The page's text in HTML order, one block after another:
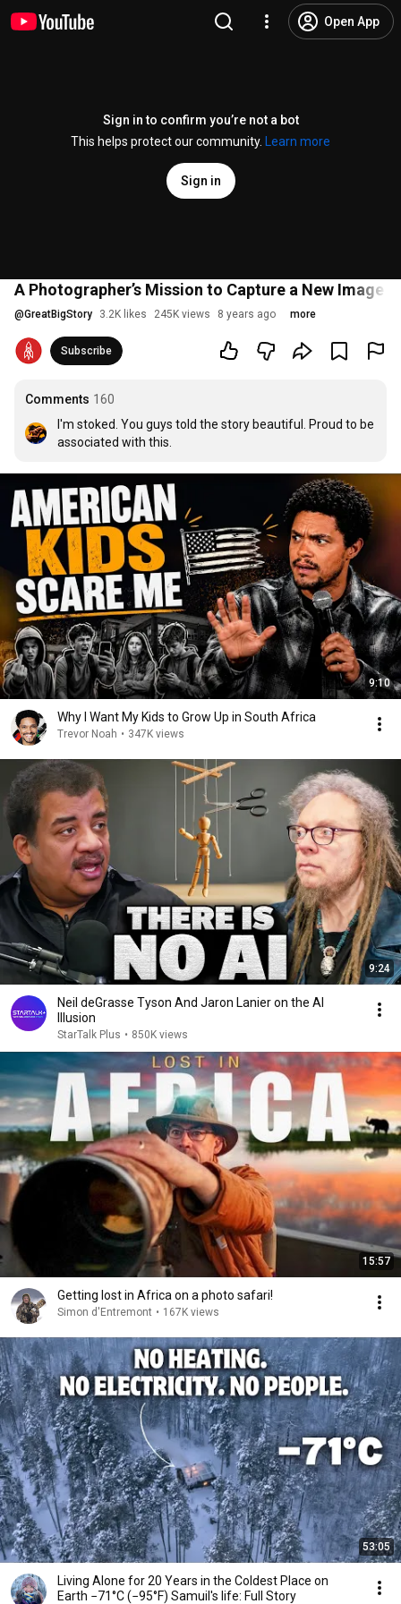
Open App
Sign in to confirm you’re not a bot
This helps protect our community.
Learn more
Sign in
A Photographer’s Mission to Capture a New Image
@GreatBigStory 3.2K likes 245K views 8 years ago more
Subscribe
Comments 160
I'm stoked. You guys told the story beautiful. Proud to be
associated with this.
9:10
Why I Want My Kids to Grow Up in South Africa
Trevor Noah • 347K views
9:24
Neil deGrasse Tyson And Jaron Lanier on the AI
Illusion
StarTalk Plus • 850K views
15:57
Getting lost in Africa on a photo safari!
Simon d'Entremont • 167K views
53:05
Living Alone for 20 Years in the Coldest Place on
Earth −71°C (−95°F) Samuil's life: Full Story